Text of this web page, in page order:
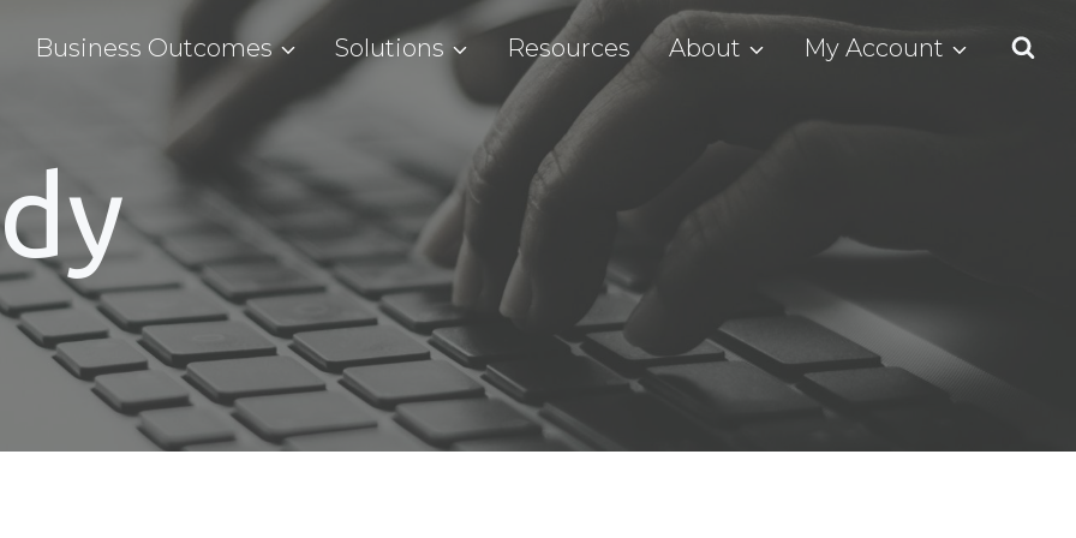
Business Outcomes Solutions Resources About My Account